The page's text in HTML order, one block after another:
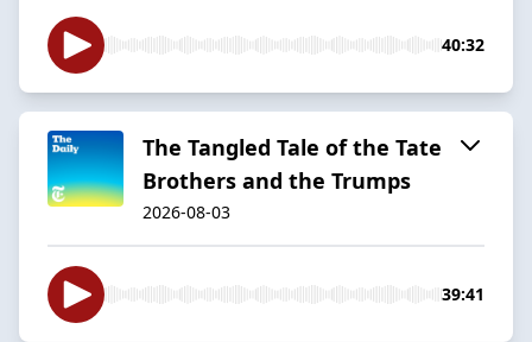
40:32
The Tangled Tale of the Tate
Brothers and the Trumps
2026-08-03
39:41